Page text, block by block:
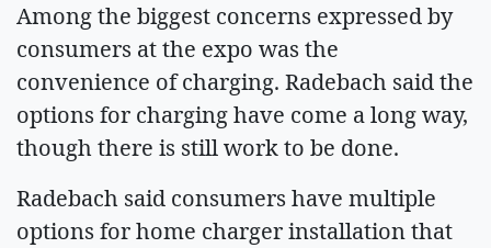
Among the biggest concerns expressed by
consumers at the expo was the
convenience of charging. Radebach said the
options for charging have come a long way,
though there is still work to be done.
Radebach said consumers have multiple
options for home charger installation that